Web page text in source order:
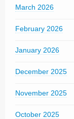
March 2026
February 2026
January 2026
December 2025
November 2025
October 2025